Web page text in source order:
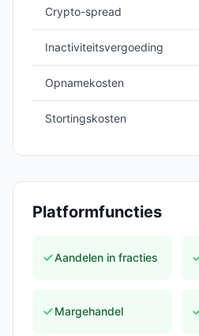
Crypto-spread
Inactiviteitsvergoeding
Opnamekosten
Stortingskosten
Platformfuncties
Aandelen in fracties
Margehandel